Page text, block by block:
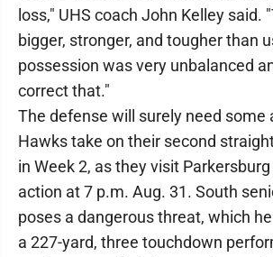
loss," UHS coach John Kelley said.
bigger, stronger, and tougher than
possession was very unbalanced
correct that."
The defense will surely need some
Hawks take on their second
in Week 2, as they visit Parkersburg
action at 7 p.m. Aug. 31. South
poses a dangerous threat, which
a 227-yard, three touchdown